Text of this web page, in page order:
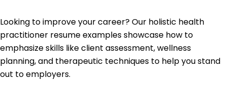
Looking to improve your career? Our holistic health
practitioner resume examples showcase how to
emphasize skills like client assessment, wellness
planning, and therapeutic techniques to help you stand
out to employers.